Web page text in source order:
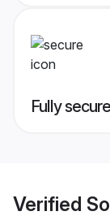
Fully
Verified